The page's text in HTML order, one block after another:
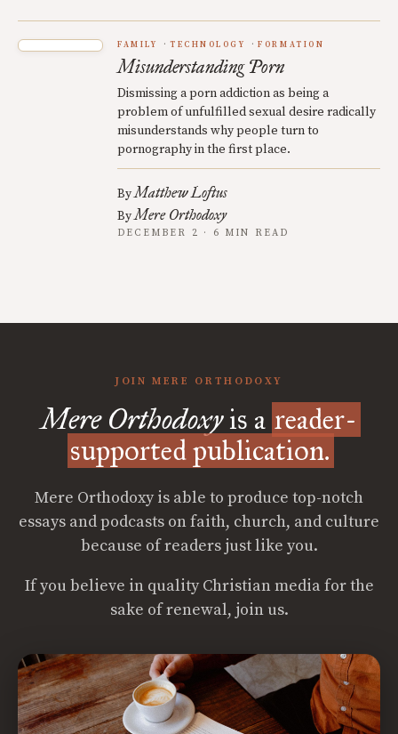
FAMILY TECHNOLOGY FORMATION
Misunderstanding Porn
Dismissing a porn addiction as being a
problem of unfulfilled sexual desire radically
misunderstands why people turn to
pornography in the first place.
ByMatthew Loftus
ByMere Orthodoxy
DECEMBER 2 · 6 MIN READ
JOIN MERE ORTHODOXY
Mere Orthodoxyis a reader-
supported publication.
Mere Orthodoxy is able to produce top-notch
essays and podcasts on faith, church, and culture
because of readers just like you.
If you believe in quality Christian media for the
sake of renewal, join us.